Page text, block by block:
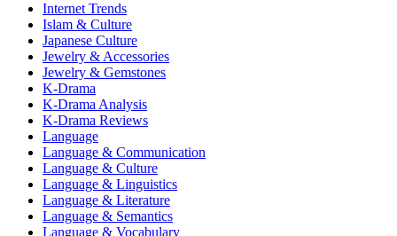
Internet Trends
Islam & Culture
Japanese Culture
Jewelry & Accessories
Jewelry & Gemstones
K-Drama
K-Drama Analysis
K-Drama Reviews
Language
Language & Communication
Language & Culture
Language & Linguistics
Language & Literature
Language & Semantics
Language & Vocabulary